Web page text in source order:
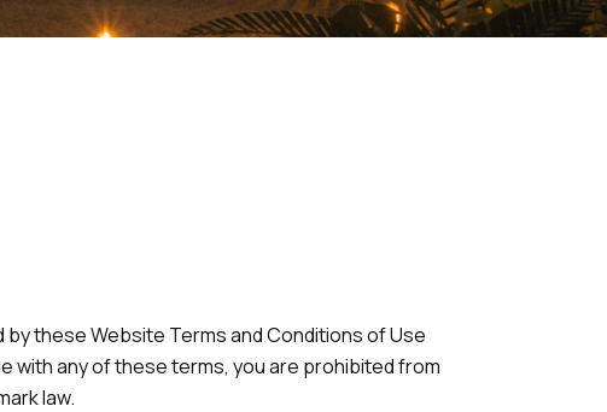
these Website Terms and Conditions of Use
with any of these terms, you are prohibited from
law.